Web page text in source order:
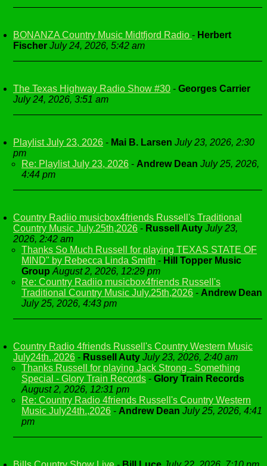
BONANZA Country Music Midtfjord Radio - Herbert
Fischer July 24, 2026, 5:42 am
The Texas Highway Radio Show #30 - Georges Carrier
July 24, 2026, 3:51 am
Playlist July 23, 2026 - Mai B. Larsen July 23, 2026, 2:30
pm
Re: Playlist July 23, 2026 - Andrew Dean July 25, 2026,
4:44 pm
Country Radiio musicbox4friends Russell's Traditional
Country Music July.25th,2026 - Russell Auty July 23,
2026, 2:42 am
Thanks So Much Russell for playing TEXAS STATE OF
MIND" by Rebecca Linda Smith - Hill Topper Music
Group August 2, 2026, 12:29 pm
Re: Country Radiio musicbox4friends Russell's
Traditional Country Music July.25th,2026 - Andrew Dean
July 25, 2026, 4:43 pm
Country Radio 4friends Russell's Country Western Music
July24th.,2026 - Russell Auty July 23, 2026, 2:40 am
Thanks Russell for playing Jack Strong - Something
Special - Glory Train Records - Glory Train Records
August 2, 2026, 12:31 pm
Re: Country Radio 4friends Russell's Country Western
Music July24th.,2026 - Andrew Dean July 25, 2026, 4:41
pm